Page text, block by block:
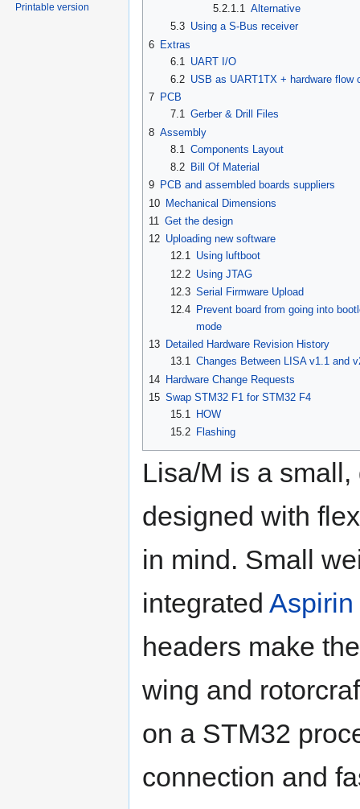
5.2.1.1
Alternative
5.3 Using a S-Bus receiver
6 Extras
6.1
UART I/O
6.2 USB as UART1TX + hardware flow
7 PCB
7.1 Gerber & Drill Files
8 Assembly
8.1 Components Layout
8.2
Bill Of Material
9 PCB and assembled boards suppliers
10 Mechanical Dimensions
11
Get the design
12 Uploading new software
12.1 Using luftboot
12.2 Using JTAG
12.3 Serial Firmware Upload
12.4
Prevent board from going into
mode
13 Detailed Hardware Revision History
13.1 Changes Between LISA v1.1 and
14 Hardware Change Requests
15 Swap STM32 F1 for STM32 F4
15.1
HOW
15.2
Flashing
Lisa/M is a
designed with
in mind. Small
integrated Aspirin
headers make
wing and
on a STM32
connection and
Printable version